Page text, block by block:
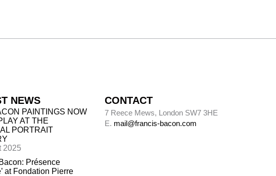
NEWS
PAINTINGS NOW
AT THE
PORTRAIT
2025
Présence
at Fondation Pierre
CONTACT
7 Reece Mews, London SW7 3HE
E. mail@francis-bacon.com